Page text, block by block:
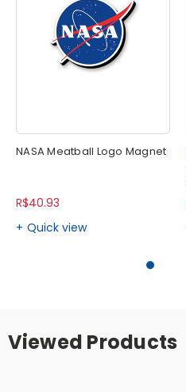
NASA Meatball Logo Magnet
R$40.93
Quick view
Viewed Products